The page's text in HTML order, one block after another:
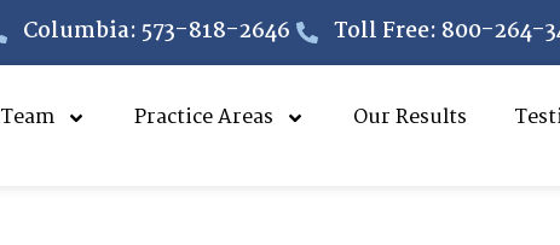
Columbia: 573-818-2646 Toll Free: 800-264-
Team Practice Areas Our Results